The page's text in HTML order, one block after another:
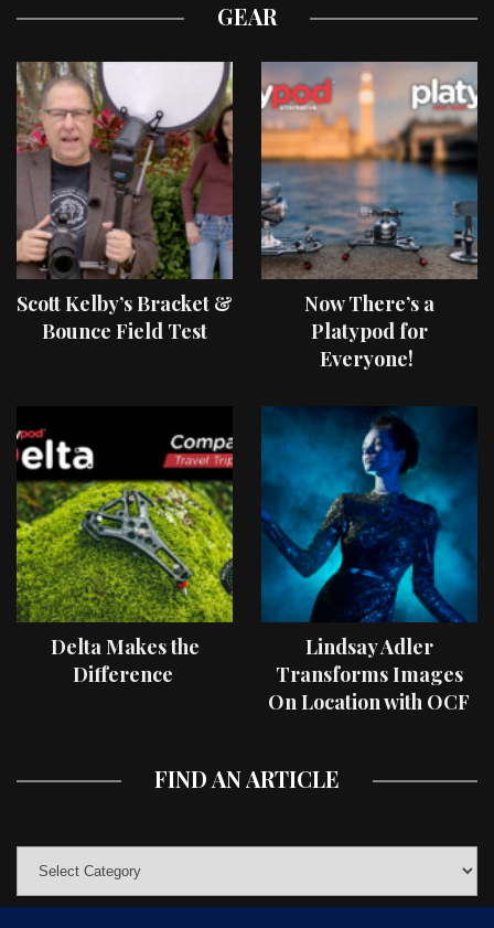
GEAR
Scott Kelby’s Bracket &
Bounce Field Test
Now There’s a
Platypod for
Everyone!
Delta Makes the
Difference
Lindsay Adler
Transforms Images
On Location with OCF
FIND AN ARTICLE